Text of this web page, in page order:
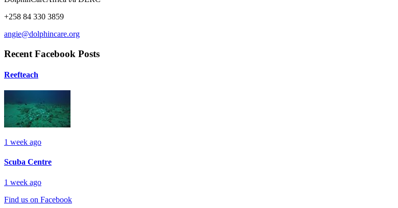
+258 84 330 3859
angie@dolphincare.org
Recent Facebook Posts
Reefteach
1 week ago
Scuba Centre
1 week ago
Find us on Facebook